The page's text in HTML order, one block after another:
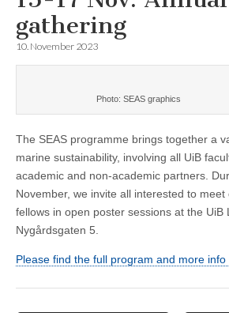
gathering
10. November 2023
Photo: SEAS graphics
The SEAS programme brings together a
marine sustainability, involving all UiB
academic and non-academic partners.
November, we invite all interested to
fellows in open poster sessions at the UiB
Nygårdsgaten 5.
Please find the full program and more info